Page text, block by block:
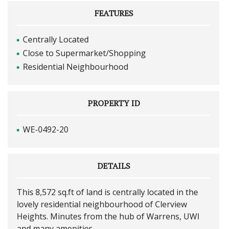
FEATURES
Centrally Located
Close to Supermarket/Shopping
Residential Neighbourhood
PROPERTY ID
WE-0492-20
DETAILS
This 8,572 sq.ft of land is centrally located in the
lovely residential neighbourhood of Clerview
Heights. Minutes from the hub of Warrens, UWI